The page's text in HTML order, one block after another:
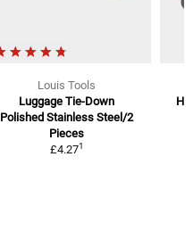
Louis Tools
Luggage Tie-Down
Polished Stainless Steel/2
Pieces
£4.271